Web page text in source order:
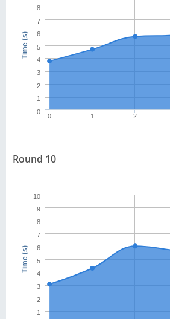
Time (s)
0 1 2
0
1
2
3
4
5
6
7
8
Round 10
Time (s)
1
2
3
4
5
6
7
8
9
10